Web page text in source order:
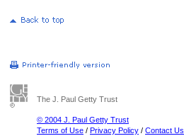
The J. Paul Getty Trust
© 2004 J. Paul Getty Trust
Terms of Use / Privacy Policy / Contact Us